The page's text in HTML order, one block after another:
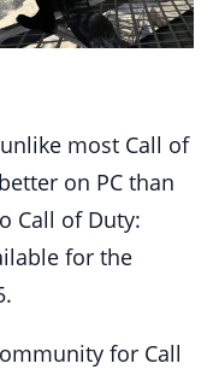
most Call of
on PC than
Call of Duty:
for the
for Call